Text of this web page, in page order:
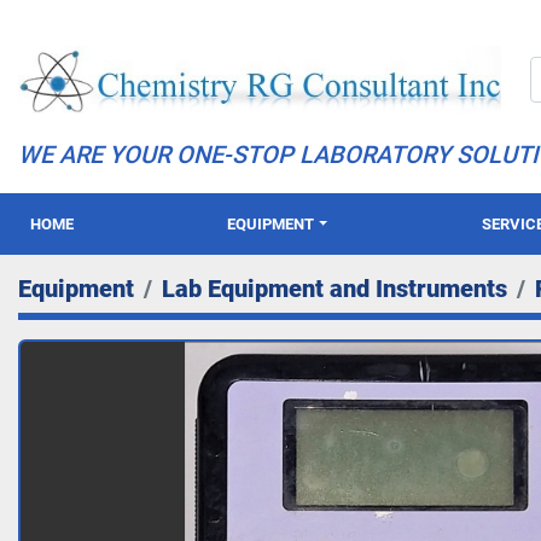
WE ARE YOUR ONE-STOP LABORATORY
HOME EQUIPMENT
Equipment Lab Equipment and Instruments